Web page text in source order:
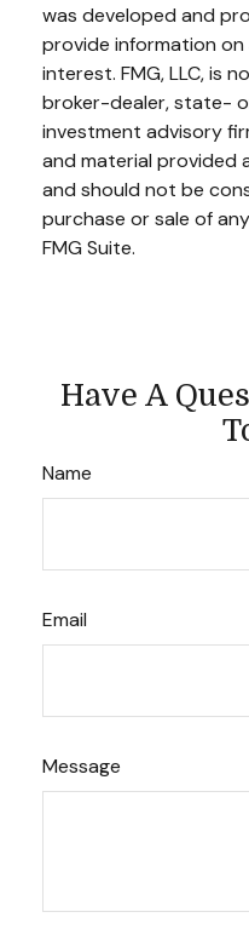
was developed and
provide information
interest. FMG, LLC, is
broker-dealer, state-
investment advisory
and material provided
and should not be
purchase or sale of
FMG Suite.
Have A
Name
Email
Message